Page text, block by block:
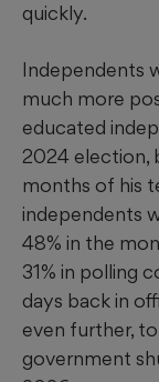
quickly.
Independents
much more
educated
2024 election,
months of his
independents
48% in the
31% in polling
days back in
even further,
government